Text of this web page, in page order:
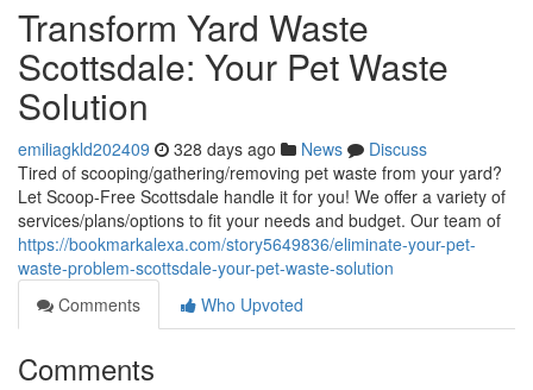
Transform Yard Waste
Scottsdale: Your Pet Waste
Solution
emiliagkld202409 328 days ago News
Discuss
Tired of scooping/gathering/removing pet waste from your yard?
Let Scoop-Free Scottsdale handle it for you! We offer a variety of
services/plans/options to fit your needs and budget. Our team of
https://bookmarkalexa.com/story5649836/eliminate-your-pet-
waste-problem-scottsdale-your-pet-waste-solution
Comments
Who Upvoted
Comments